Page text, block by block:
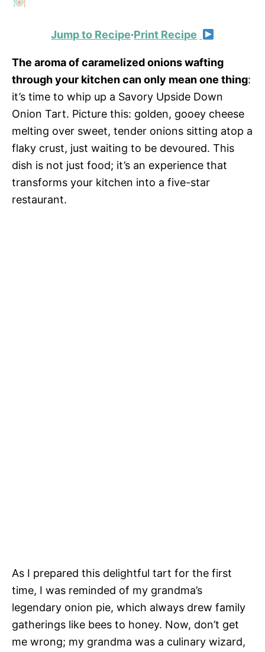
Jump to Recipe·Print Recipe
The aroma of caramelized onions wafting
through your kitchen can only mean one thing:
it’s time to whip up a Savory Upside Down
Onion Tart. Picture this: golden, gooey cheese
melting over sweet, tender onions sitting atop a
flaky crust, just waiting to be devoured. This
dish is not just food; it’s an experience that
transforms your kitchen into a five-star
restaurant.
As I prepared this delightful tart for the first
time, I was reminded of my grandma’s
legendary onion pie, which always drew family
gatherings like bees to honey. Now, don’t get
me wrong; my grandma was a culinary wizard,